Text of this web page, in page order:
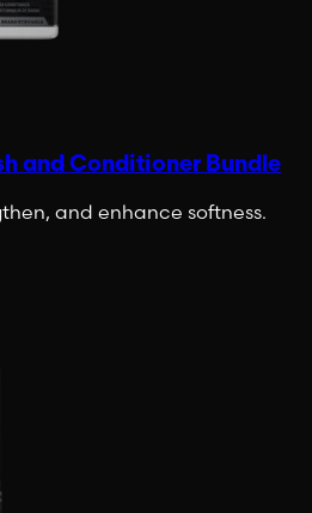
and Conditioner Bundle
and enhance softness.